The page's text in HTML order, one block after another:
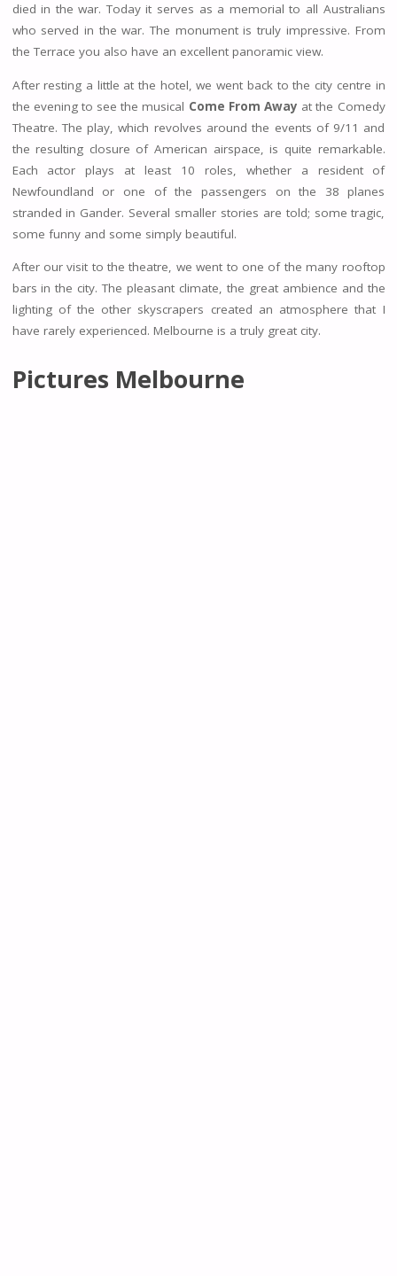
died in the war. Today it serves as a memorial to all Australians
who served in the war. The monument is truly impressive. From
the Terrace you also have an excellent panoramic view.
After resting a little at the hotel, we went back to the city centre in
the evening to see the musical Come From Away at the Comedy
Theatre. The play, which revolves around the events of 9/11 and
the resulting closure of American airspace, is quite remarkable.
Each actor plays at least 10 roles, whether a resident of
Newfoundland or one of the passengers on the 38 planes
stranded in Gander. Several smaller stories are told; some tragic,
some funny and some simply beautiful.
After our visit to the theatre, we went to one of the many rooftop
bars in the city. The pleasant climate, the great ambience and the
lighting of the other skyscrapers created an atmosphere that I
have rarely experienced. Melbourne is a truly great city.
Pictures Melbourne